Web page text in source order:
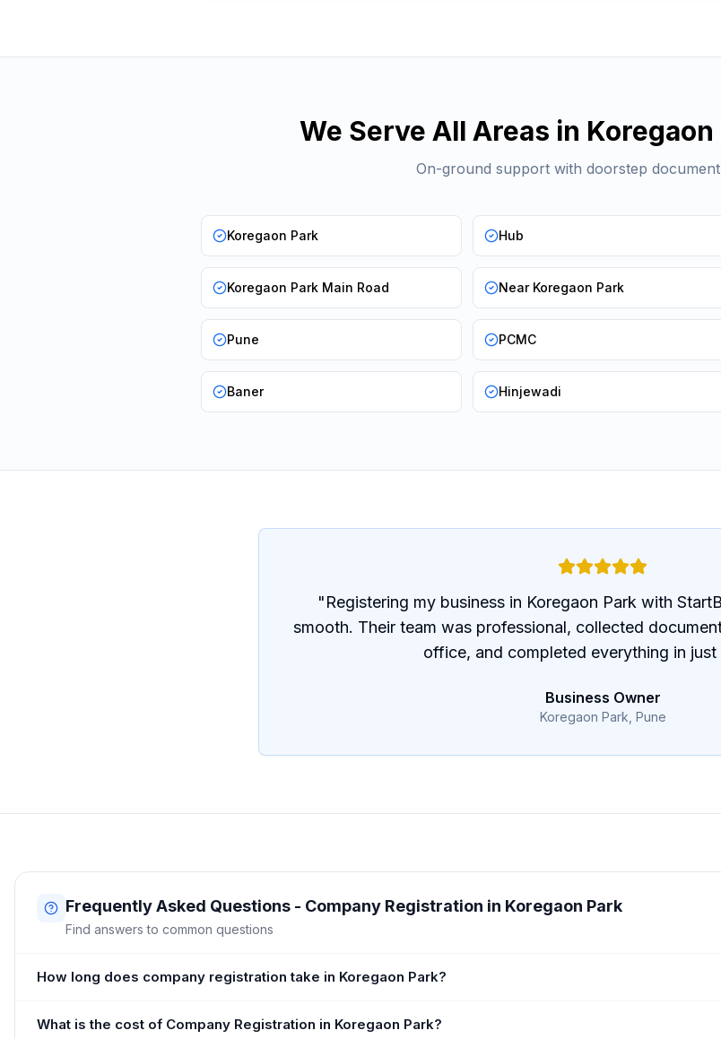
We Serve All Areas in Koregaon
On-ground support with doorstep
Koregaon Park Hub
Koregaon Park Main Road Near Koregaon Park
Pune PCMC
Baner Hinjewadi
"Registering my business in Koregaon Park with
smooth. Their team was professional, collected
office, and completed everything in just
Business Owner
Koregaon Park, Pune
Frequently Asked Questions - Company Registration in Koregaon Park
Find answers to common questions
How long does company registration take in Koregaon Park?
What is the cost of Company Registration in Koregaon Park?